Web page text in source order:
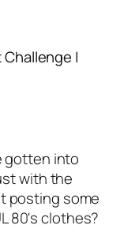
|
gotten into
with the
posting some
80's clothes?